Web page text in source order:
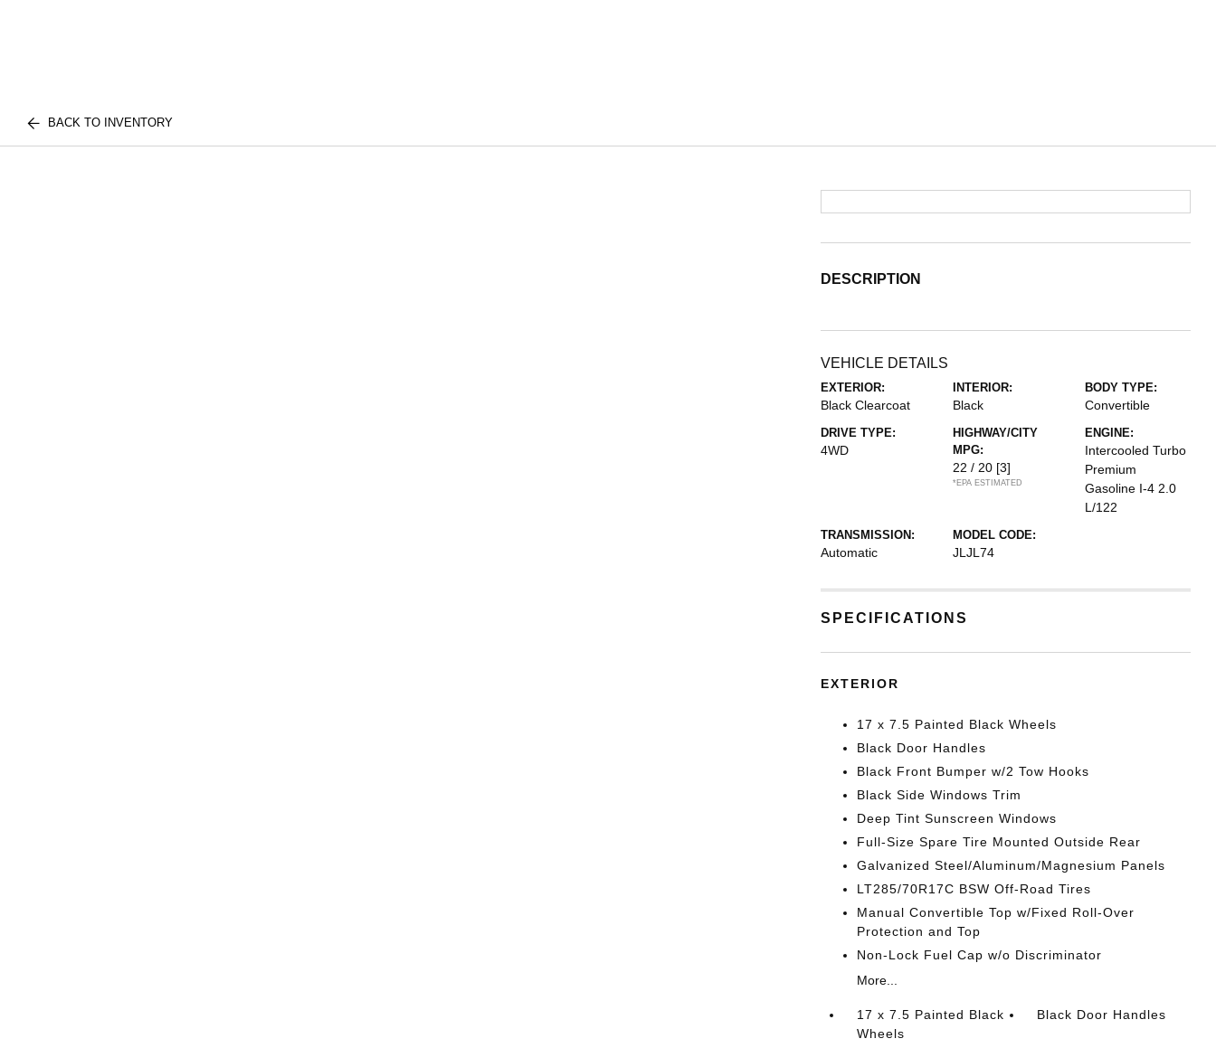
BACK TO INVENTORY
DESCRIPTION
VEHICLE DETAILS
EXTERIOR:
Black Clearcoat
INTERIOR:
Black
BODY TYPE:
Convertible
DRIVE TYPE:
4WD
HIGHWAY/CITY
MPG:
22 / 20 [3]
*EPA ESTIMATED
ENGINE:
Intercooled Turbo
Premium
Gasoline I-4 2.0
L/122
TRANSMISSION:
Automatic
MODEL CODE:
JLJL74
SPECIFICATIONS
EXTERIOR
17 x 7.5 Painted Black Wheels
Black Door Handles
Black Front Bumper w/2 Tow Hooks
Black Side Windows Trim
Deep Tint Sunscreen Windows
Full-Size Spare Tire Mounted Outside Rear
Galvanized Steel/Aluminum/Magnesium Panels
LT285/70R17C BSW Off-Road Tires
Manual Convertible Top w/Fixed Roll-Over
Protection and Top
Non-Lock Fuel Cap w/o Discriminator
More...
17 x 7.5 Painted Black
Wheels
Black Door Handles